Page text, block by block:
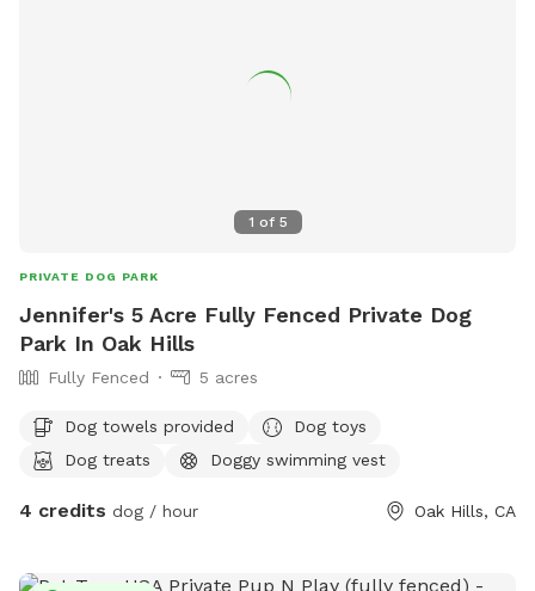
1 of 5
PRIVATE DOG PARK
Jennifer's 5 Acre Fully Fenced Private Dog
Park In Oak Hills
Fully Fenced 5 acres
Dog towels provided
Dog toys
Dog treats
Doggy swimming vest
4 credits dog / hour Oak Hills, CA